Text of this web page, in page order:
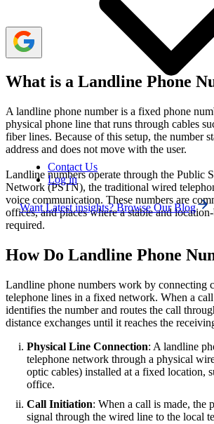
Contact Us
Log in
Want Latest insights? Browse Our Blog
What is a Landline Phone
A landline phone number is a fixed phone
physical phone line that runs through cables
fiber lines. Because of this setup, the number
address and does not move with the user.
Landline numbers operate through the Public
Network (PSTN), the traditional wired
voice communication. These numbers are
offices, and places where a stable and
required.
How Do Landline Phone
Landline phone numbers work by connecting
telephone lines in a fixed network. When a
identifies the number and routes the call
distance exchanges until it reaches the
Physical Line Connection: A landline
telephone network through a physical
optic cables) installed at a fixed location,
office.
Call Initiation: When a call is made, the
signal through the wired line to the local